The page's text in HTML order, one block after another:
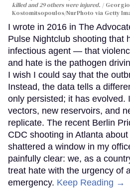
killed and 29 others were injured.
Kostomitsopoulos/NurPhoto via Getty
I wrote in 2016 in The
Pulse Nightclub shooting that
infectious agent — that
and hate is the pathogen
I wish I could say that the
Instead, the data tells a
only persisted; it has evolved.
vectors, new reservoirs, and
replicate. The recent Berlin
CDC shooting in Atlanta
shattered a window in my
painfully clear: we, as a
treat hate with the urgency of
emergency. Keep Reading →